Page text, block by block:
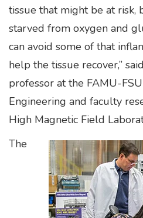
tissue that might be at risk,
starved from oxygen and
can avoid some of that
help the tissue recover,” said
professor at the FAMU-
Engineering and faculty
High Magnetic Field
The